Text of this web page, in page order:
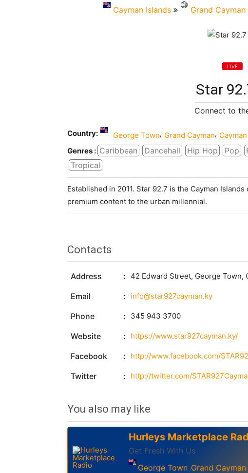
Cayman Islands Grand Cayman
LIVE
Star
Connect to
Country: George Town, Grand Cayman,
Genres : Caribbean Dancehall Hip Hop Pop
Tropical
Established in 2011. Star 92.7 is the Cayman
premium content to the urban millennial.
Contacts
Address 42 Edward Street, George Town,
Email info@star927cayman.ky
Phone 345 943 3700
Website https://www.star927cayman.ky/
Facebook http://www.facebook.com/
Twitter http://twitter.com/
You also may like
Hurleys Marketplace
Get Fresh With Us
George Town ,Grand Cayman